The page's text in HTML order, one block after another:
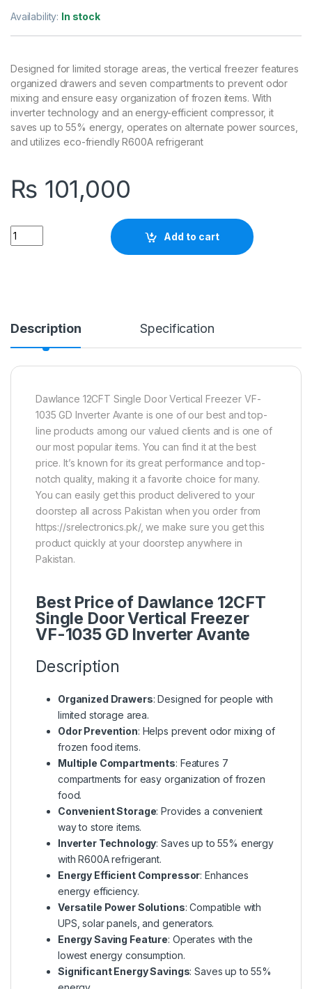
Availability: In stock
Designed for limited storage areas, the vertical freezer features
organized drawers and seven compartments to prevent odor
mixing and ensure easy organization of frozen items. With
inverter technology and an energy-efficient compressor, it
saves up to 55% energy, operates on alternate power sources,
and utilizes eco-friendly R600A refrigerant
₨ 101,000
Quantity
Add to cart
Description Specification
Dawlance 12CFT Single Door Vertical Freezer VF-
1035 GD Inverter Avante is one of our best and top-
line products among our valued clients and is one of
our most popular items. You can find it at the best
price. It’s known for its great performance and top-
notch quality, making it a favorite choice for many.
You can easily get this product delivered to your
doorstep all across Pakistan when you order from
https://srelectronics.pk/, we make sure you get this
product quickly at your doorstep anywhere in
Pakistan.
Best Price of Dawlance 12CFT
Single Door Vertical Freezer
VF-1035 GD Inverter Avante
Description
Organized Drawers: Designed for people with
limited storage area.
Odor Prevention: Helps prevent odor mixing of
frozen food items.
Multiple Compartments: Features 7
compartments for easy organization of frozen
food.
Convenient Storage: Provides a convenient
way to store items.
Inverter Technology: Saves up to 55% energy
with R600A refrigerant.
Energy Efficient Compressor: Enhances
energy efficiency.
Versatile Power Solutions: Compatible with
UPS, solar panels, and generators.
Energy Saving Feature: Operates with the
lowest energy consumption.
Significant Energy Savings: Saves up to 55%